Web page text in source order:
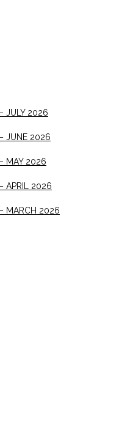
JULY 2026
JUNE 2026
MAY 2026
APRIL 2026
MARCH 2026